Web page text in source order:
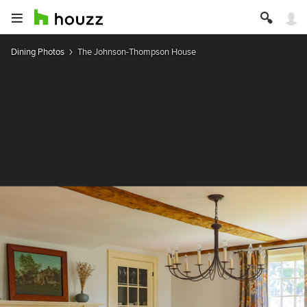
Dining Photos The Johnson-Thompson House